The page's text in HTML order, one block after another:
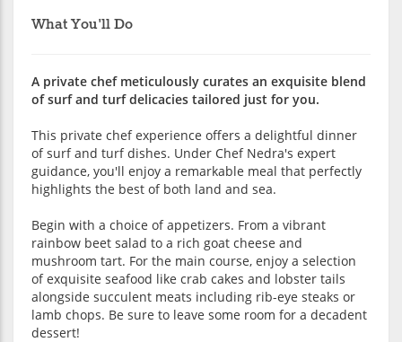
What You'll Do
A private chef meticulously curates an exquisite blend
of surf and turf delicacies tailored just for you.
This private chef experience offers a delightful dinner
of surf and turf dishes. Under Chef Nedra's expert
guidance, you'll enjoy a remarkable meal that perfectly
highlights the best of both land and sea.
Begin with a choice of appetizers. From a vibrant
rainbow beet salad to a rich goat cheese and
mushroom tart. For the main course, enjoy a selection
of exquisite seafood like crab cakes and lobster tails
alongside succulent meats including rib-eye steaks or
lamb chops. Be sure to leave some room for a decadent
dessert!